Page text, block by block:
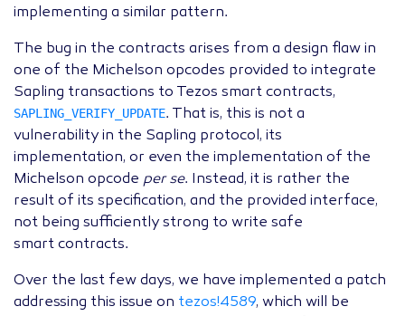
implementing a similar pattern.
The bug in the contracts arises from a design flaw in
one of the Michelson opcodes provided to integrate
Sapling transactions to Tezos smart contracts,
SAPLING_VERIFY_UPDATE. That is, this is not a
vulnerability in the Sapling protocol, its
implementation, or even the implementation of the
Michelson opcode per se. Instead, it is rather the
result of its specification, and the provided interface,
not being sufficiently strong to write safe
smart contracts.
Over the last few days, we have implemented a patch
addressing this issue on tezos!4589, which will be